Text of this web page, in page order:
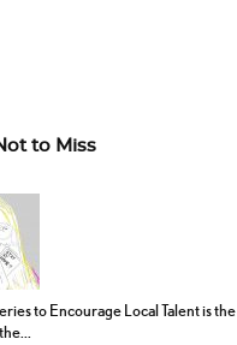
to Miss
to Encourage Local Talent is the